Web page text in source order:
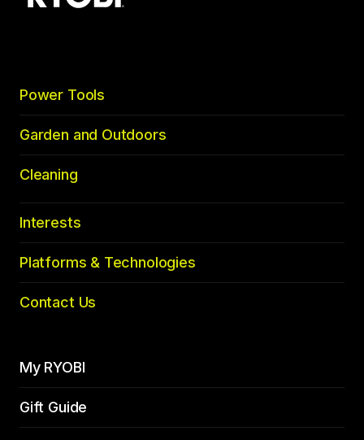
Power Tools
Garden and Outdoors
Cleaning
Interests
Platforms & Technologies
Contact Us
My RYOBI
Gift Guide